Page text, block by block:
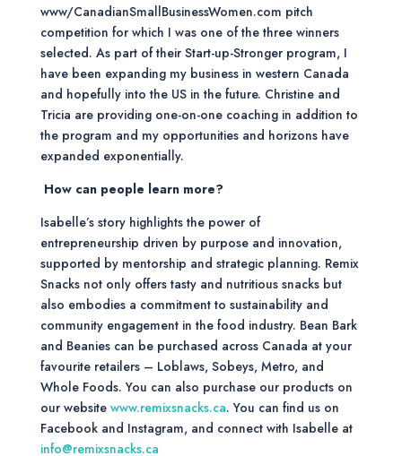
www/CanadianSmallBusinessWomen.com pitch
competition for which I was one of the three winners
selected. As part of their Start-up-Stronger program, I
have been expanding my business in western Canada
and hopefully into the US in the future. Christine and
Tricia are providing one-on-one coaching in addition to
the program and my opportunities and horizons have
expanded exponentially.
How can people learn more?
Isabelle’s story highlights the power of
entrepreneurship driven by purpose and innovation,
supported by mentorship and strategic planning. Remix
Snacks not only offers tasty and nutritious snacks but
also embodies a commitment to sustainability and
community engagement in the food industry. Bean Bark
and Beanies can be purchased across Canada at your
favourite retailers – Loblaws, Sobeys, Metro, and
Whole Foods. You can also purchase our products on
our website www.remixsnacks.ca. You can find us on
Facebook and Instagram, and connect with Isabelle at
info@remixsnacks.ca